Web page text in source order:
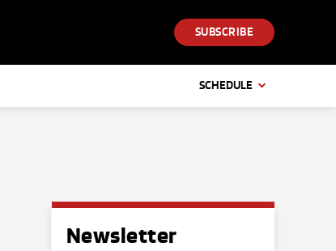
SUBSCRIBE
SCHEDULE
Newsletter